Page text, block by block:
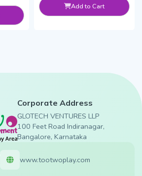
Add to Cart
Corporate Address
GLOTECH VENTURES LLP
100 Feet Road Indiranagar,
Bangalore, Karnataka
www.tootwoplay.com